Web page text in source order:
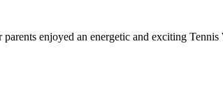
enjoyed an energetic and exciting